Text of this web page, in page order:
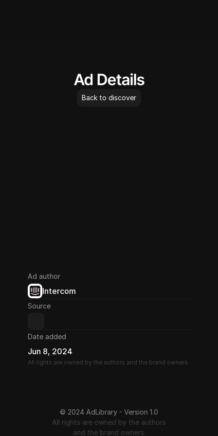
Ad Details
Back to discover
Ad author
Intercom
Source
Date added
Jun 8, 2024
All rights are owned by the authors and the brand owners.
© 2024 AdLibrary - Version 1.0
All rights are owned by the authors
and the brand owners.